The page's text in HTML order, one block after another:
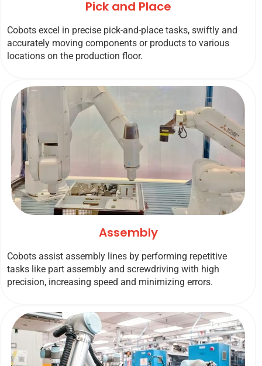
Pick and Place
Cobots excel in precise pick-and-place tasks, swiftly and
accurately moving components or products to various
locations on the production floor.
Assembly
Cobots assist assembly lines by performing repetitive
tasks like part assembly and screwdriving with high
precision, increasing speed and minimizing errors.